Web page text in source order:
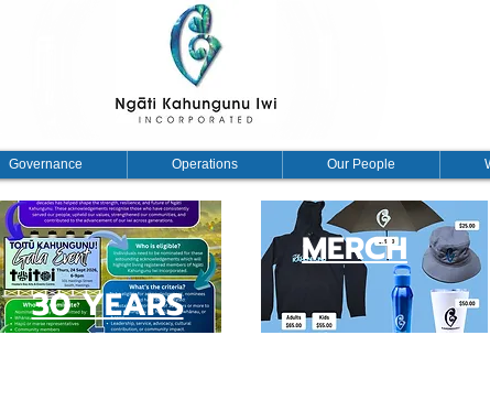
Governance Operations Our People
30 YEARS
MERCH